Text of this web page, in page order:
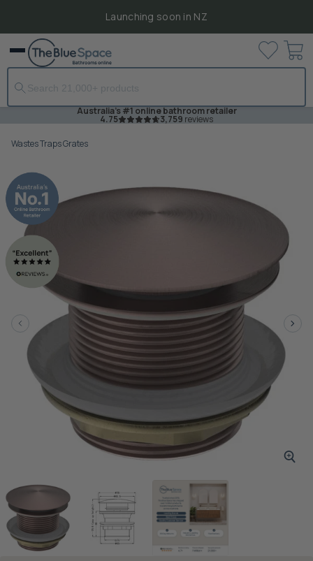
Launching soon in NZ
Menu
View
cart
Australia's #1 online bathroom retailer
4.75 3,759 reviews
Wastes Traps Grates